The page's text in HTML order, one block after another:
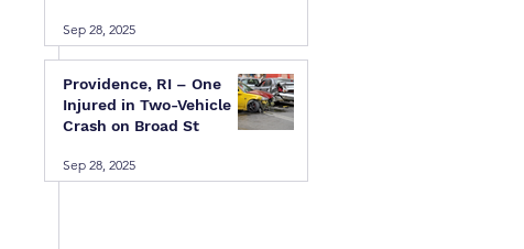
Sep 28, 2025
Providence, RI – One
Injured in Two-Vehicle
Crash on Broad St
Sep 28, 2025